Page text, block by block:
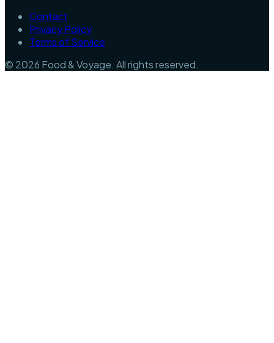
Contact
Privacy Policy
Terms of Service
© 2026 Food & Voyage. All rights reserved.